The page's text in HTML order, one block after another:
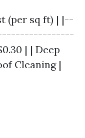
(per sq ft) | |--
| | Deep
Cleaning |